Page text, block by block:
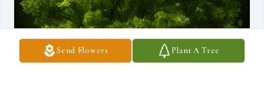
Send Flowers Plant A Tree